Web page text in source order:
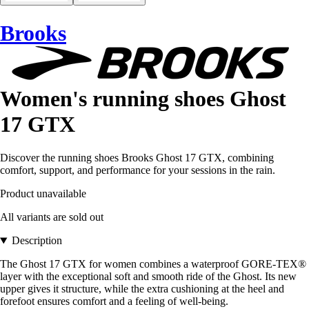
Brooks
Women's running shoes Ghost
17 GTX
Discover the running shoes Brooks Ghost 17 GTX, combining
comfort, support, and performance for your sessions in the rain.
Product unavailable
All variants are sold out
Description
The Ghost 17 GTX for women combines a waterproof GORE-TEX®
layer with the exceptional soft and smooth ride of the Ghost. Its new
upper gives it structure, while the extra cushioning at the heel and
forefoot ensures comfort and a feeling of well-being.